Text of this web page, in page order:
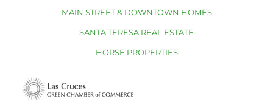
MAIN STREET & DOWNTOWN HOMES
SANTA TERESA REAL ESTATE
HORSE PROPERTIES